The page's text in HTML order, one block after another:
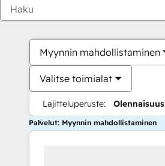
Myynnin mahdollistaminen
Valitse toimialat
Lajitteluperuste: Olennaisuus
Palvelut: Myynnin mahdollistaminen